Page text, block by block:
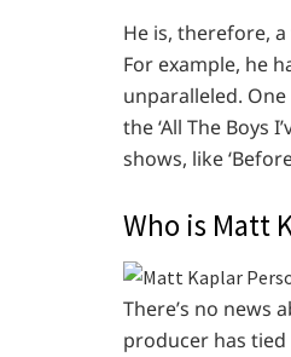
He is, therefore,
For example, he
unparalleled.
the ‘All The Boys
shows, like
Who is Matt
There’s no news
producer has tied